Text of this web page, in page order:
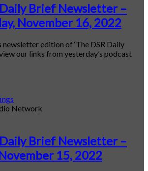
Daily Brief Newsletter –
November 16, 2022
newsletter edition of ‘The DSR Daily
view our links from yesterday’s podcast
Network
Daily Brief Newsletter –
15, 2022